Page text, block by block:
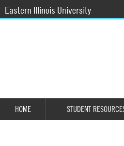
Eastern Illinois University
HOME STUDENT